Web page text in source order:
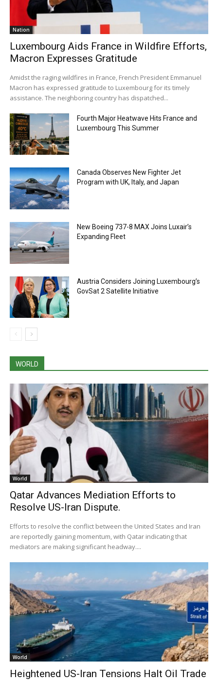
Nation
Luxembourg Aids France in Wildfire Efforts,
Macron Expresses Gratitude
Amidst the raging wildfires in France, French President Emmanuel
Macron has expressed gratitude to Luxembourg for its timely
assistance. The neighboring country has dispatched...
Fourth Major Heatwave Hits France and
Luxembourg This Summer
Canada Observes New Fighter Jet
Program with UK, Italy, and Japan
New Boeing 737-8 MAX Joins Luxair’s
Expanding Fleet
Austria Considers Joining Luxembourg’s
GovSat 2 Satellite Initiative
WORLD
World
Qatar Advances Mediation Efforts to
Resolve US-Iran Dispute.
Efforts to resolve the conflict between the United States and Iran
are reportedly gaining momentum, with Qatar indicating that
mediators are making significant headway....
World
Heightened US-Iran Tensions Halt Oil Trade